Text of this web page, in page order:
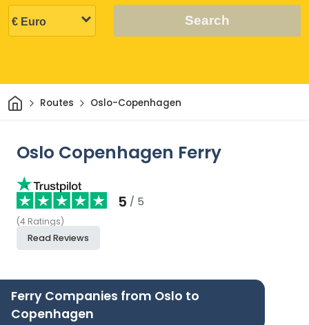
Search
HomeRoutes Oslo-Copenhagen
Oslo Copenhagen Ferry
5 / 5
(4 Ratings)
Read Reviews
Ferry Companies from Oslo to
Copenhagen